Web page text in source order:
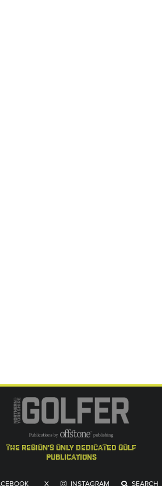
the region's only dedicated golf
publications
X INSTAGRAM SEARCH